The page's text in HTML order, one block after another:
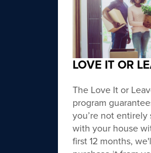
LOVE IT OR
The Love It or
program
you’re not entirely
with your house
first 12 months,